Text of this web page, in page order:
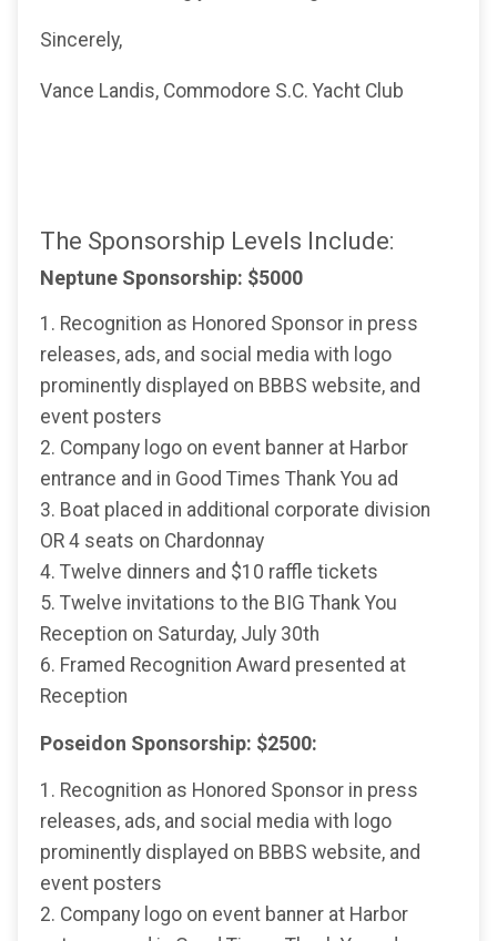
Sincerely,
Vance Landis, Commodore S.C. Yacht Club
The Sponsorship Levels Include:
Neptune Sponsorship: $5000
1. Recognition as Honored Sponsor in press
releases, ads, and social media with logo
prominently displayed on BBBS website, and
event posters
2. Company logo on event banner at Harbor
entrance and in Good Times Thank You ad
3. Boat placed in additional corporate division
OR 4 seats on Chardonnay
4. Twelve dinners and $10 raffle tickets
5. Twelve invitations to the BIG Thank You
Reception on Saturday, July 30th
6. Framed Recognition Award presented at
Reception
Poseidon Sponsorship: $2500:
1. Recognition as Honored Sponsor in press
releases, ads, and social media with logo
prominently displayed on BBBS website, and
event posters
2. Company logo on event banner at Harbor